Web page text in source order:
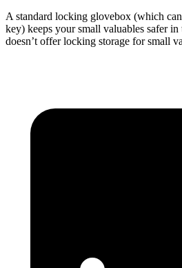
A standard locking glovebox (which
key) keeps your small valuables safer
doesn’t offer locking storage for small